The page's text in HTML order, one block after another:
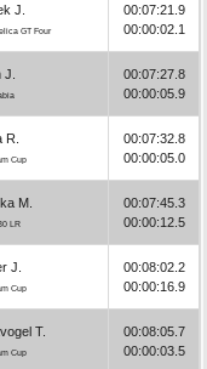
J.
GT Four
00:07:21.9
00:00:02.1
00:07:27.8
00:00:05.9
R.
Cup
00:07:32.8
00:00:05.0
M.
LR
00:07:45.3
00:00:12.5
J.
Cup
00:08:02.2
00:00:16.9
T.
Cup
00:08:05.7
00:00:03.5